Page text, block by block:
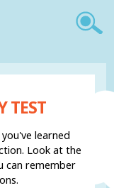
TEST
learned
Look at the
can remember